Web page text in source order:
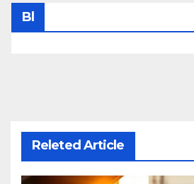
Bl
Releted Article